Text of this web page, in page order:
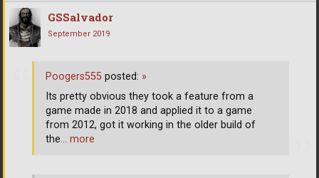
GSSalvador
September 2019
Poogers555 posted: »
Its pretty obvious they took a feature from a
game made in 2018 and applied it to a game
from 2012, got it working in the older build of
the… more